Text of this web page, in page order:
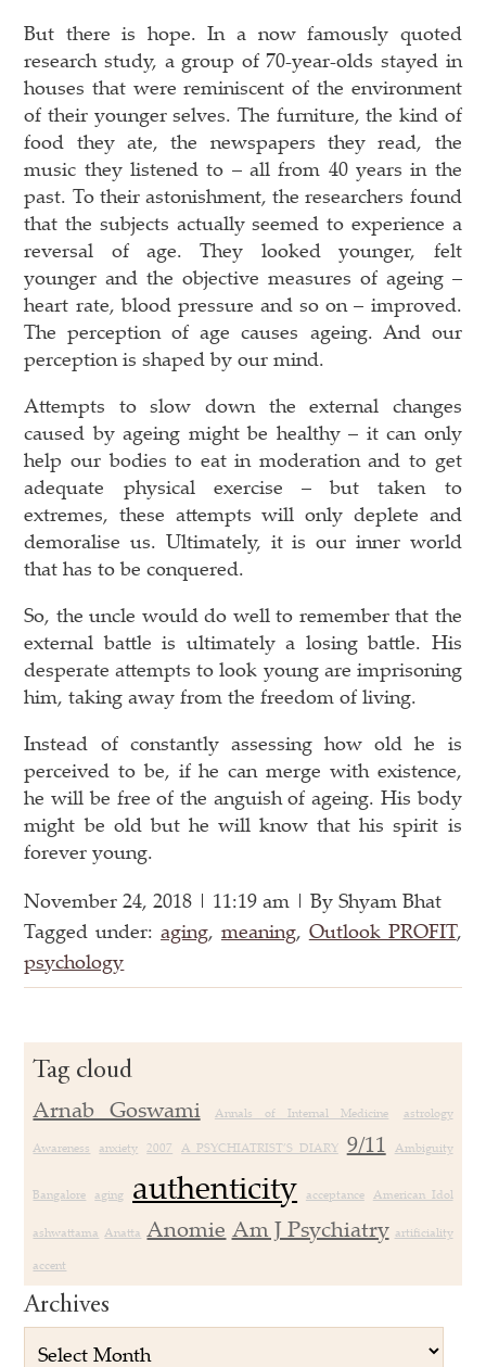
But there is hope. In a now famously quoted
research study, a group of 70-year-olds stayed in
houses that were reminiscent of the environment
of their younger selves. The furniture, the kind of
food they ate, the newspapers they read, the
music they listened to – all from 40 years in the
past. To their astonishment, the researchers found
that the subjects actually seemed to experience a
reversal of age. They looked younger, felt
younger and the objective measures of ageing –
heart rate, blood pressure and so on – improved.
The perception of age causes ageing. And our
perception is shaped by our mind.
Attempts to slow down the external changes
caused by ageing might be healthy – it can only
help our bodies to eat in moderation and to get
adequate physical exercise – but taken to
extremes, these attempts will only deplete and
demoralise us. Ultimately, it is our inner world
that has to be conquered.
So, the uncle would do well to remember that the
external battle is ultimately a losing battle. His
desperate attempts to look young are imprisoning
him, taking away from the freedom of living.
Instead of constantly assessing how old he is
perceived to be, if he can merge with existence,
he will be free of the anguish of ageing. His body
might be old but he will know that his spirit is
forever young.
November 24, 2018 | 11:19 am | By Shyam Bhat
Tagged under:aging, meaning, Outlook PROFIT,
psychology
Tag cloud
Arnab Goswami Annals of Internal Medicine
astrology
Awareness
anxiety 2007 A PSYCHIATRIST’S DIARY 9/11 Ambiguity
Bangalore aging authenticity acceptance American Idol
ashwattama Anatta Anomie Am J Psychiatry artificiality
accent
Archives